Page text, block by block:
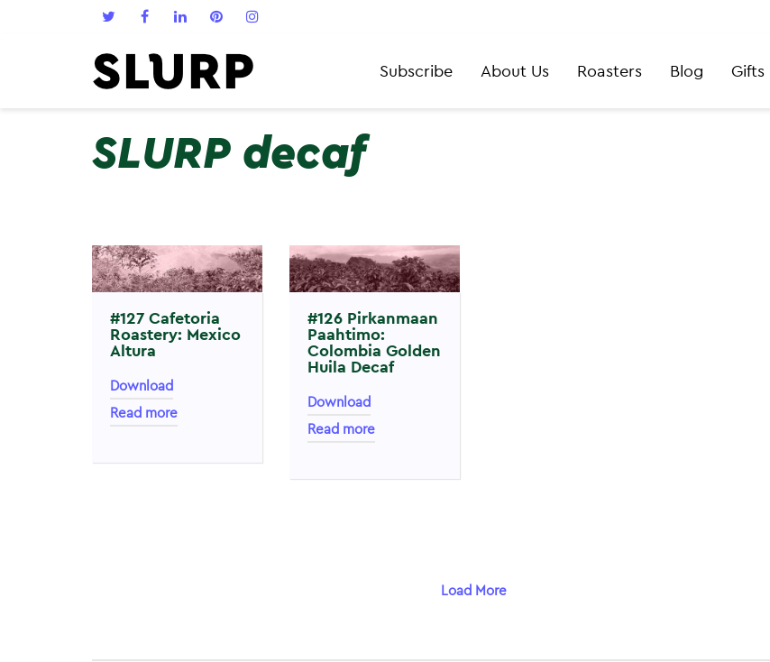
Subscribe About Us Roasters Blog Gifts
SLURP decaf
#127 Cafetoria
Roastery: Mexico
Altura
Download
Read more
#126 Pirkanmaan
Paahtimo:
Colombia Golden
Huila Decaf
Download
Read more
Load More